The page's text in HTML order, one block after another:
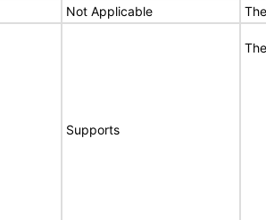
Not Applicable
Supports